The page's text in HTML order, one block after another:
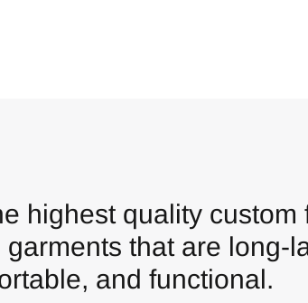
highest quality custom
that are long-
and functional.